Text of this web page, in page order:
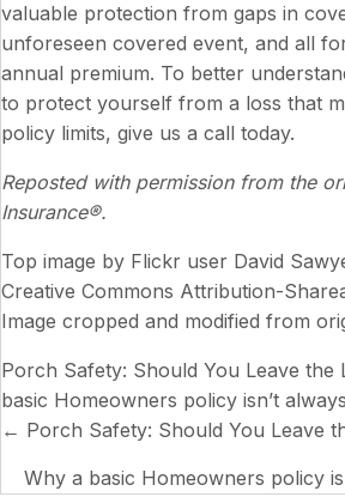
valuable protection from gaps in
unforeseen covered event, and all
annual premium. To better
to protect yourself from a loss that
policy limits, give us a call today.
Reposted with permission from the
Insurance®.
Top image by Flickr user David
Creative Commons Attribution-
Image cropped and modified from
Porch Safety: Should You Leave the
basic Homeowners policy isn’t
Posts
navigation
← Porch Safety: Should You Leave
Why a basic Homeowners policy